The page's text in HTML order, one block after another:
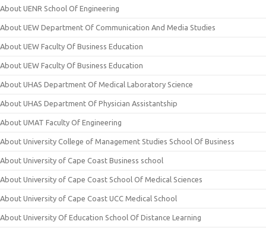
About UENR School Of Engineering
About UEW Department Of Communication And Media Studies
About UEW Faculty Of Business Education
About UEW Faculty Of Business Education
About UHAS Department Of Medical Laboratory Science
About UHAS Department Of Physician Assistantship
About UMAT Faculty Of Engineering
About University College of Management Studies School Of Business
About University of Cape Coast Business school
About University of Cape Coast School Of Medical Sciences
About University of Cape Coast UCC Medical School
About University Of Education School Of Distance Learning